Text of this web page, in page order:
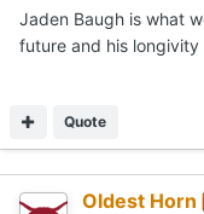
Jaden Baugh is what
future and his
Quote
Oldest Horn